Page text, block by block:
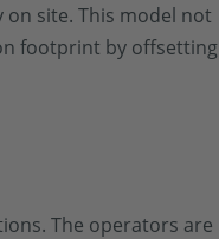
site. This model not
footprint by offsetting
The operators are